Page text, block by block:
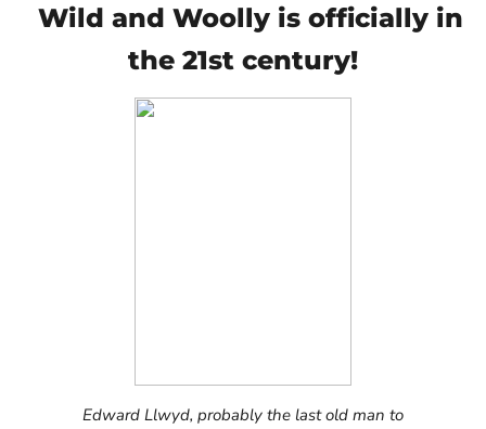
Wild and Woolly is officially in
the 21st century!
Edward Llwyd, probably the last old man to